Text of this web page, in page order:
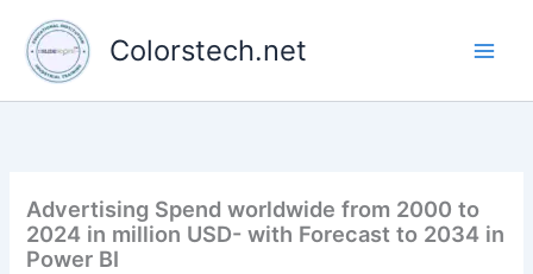
content
Colorstech.net
Advertising Spend worldwide from 2000 to
2024 in million USD- with Forecast to 2034 in
Power BI